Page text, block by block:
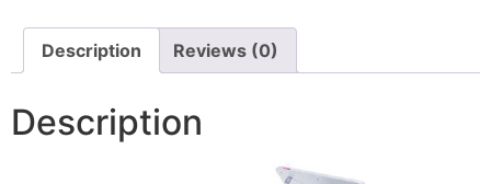
Description Reviews (0)
Description